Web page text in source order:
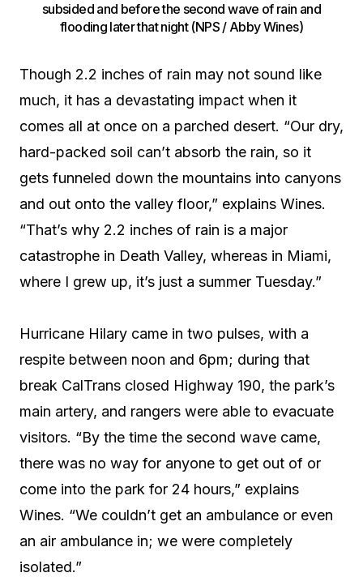
subsided and before the second wave of rain and
flooding later that night (NPS / Abby Wines)
Though 2.2 inches of rain may not sound like
much, it has a devastating impact when it
comes all at once on a parched desert. “Our dry,
hard-packed soil can’t absorb the rain, so it
gets funneled down the mountains into canyons
and out onto the valley floor,” explains Wines.
“That’s why 2.2 inches of rain is a major
catastrophe in Death Valley, whereas in Miami,
where I grew up, it’s just a summer Tuesday.”
Hurricane Hilary came in two pulses, with a
respite between noon and 6pm; during that
break CalTrans closed Highway 190, the park’s
main artery, and rangers were able to evacuate
visitors. “By the time the second wave came,
there was no way for anyone to get out of or
come into the park for 24 hours,” explains
Wines. “We couldn’t get an ambulance or even
an air ambulance in; we were completely
isolated.”